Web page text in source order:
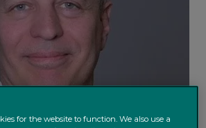
for the website to function. We also use a